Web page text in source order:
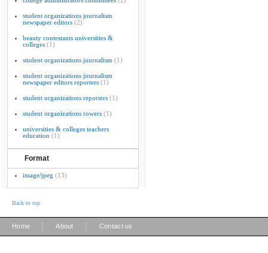
student organizations journalism
newspaper editors (2)
beauty contestants universities &
colleges (1)
student organizations journalism (1)
student organizations journalism
newspaper editors reporters (1)
student organizations reporters (1)
student organizations rowers (1)
universities & colleges teachers
education (1)
Format
image/jpeg (13)
Back to top
Home About Contact us